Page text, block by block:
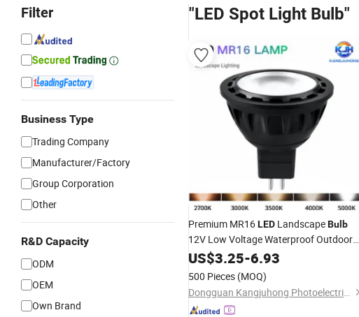
Filter
Business Type
Trading Company
Manufacturer/Factory
Group Corporation
Other
R&D Capacity
ODM
OEM
Own Brand
"LED Spot Light Bulb"
Premium MR16LED LandscapeBulb
12V Low Voltage Waterproof Outdoor
Garden SpotlightLamp
US$3.25-6.93
500 Pieces (MOQ)
Dongguan Kangjuhong Photoelectric Technology Co., Ltd.